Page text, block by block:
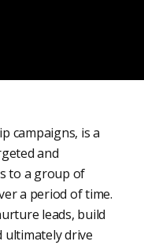
campaigns, is a
and
to a group of
a period of time.
leads, build
ultimately drive